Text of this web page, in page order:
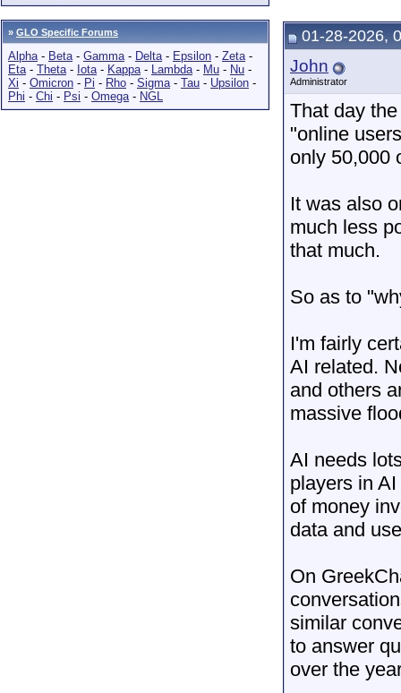
» GLO Specific Forums
Alpha- Beta- Gamma- Delta- Epsilon - Zeta-
Eta- Theta- Iota- Kappa- Lambda- Mu - Nu -
Xi - Omicron - Pi - Rho - Sigma- Tau - Upsilon -
Phi - Chi - Psi - Omega- NGL
01-28-2026,
John
Administrator
That day
"online
only 50,000
It was also
much less
that much.
So as to
I'm fairly
AI related.
and others
massive
AI needs
players in
of money
data and
On
similar
to answer
over the